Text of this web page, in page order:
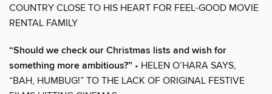
COUNTRY CLOSE TO HIS HEART FOR FEEL-GOOD MOVIE
RENTAL FAMILY
“Should we check our Christmas lists and wish for
something more ambitious?” • HELEN O’HARA SAYS,
“BAH, HUMBUG!” TO THE LACK OF ORIGINAL FESTIVE